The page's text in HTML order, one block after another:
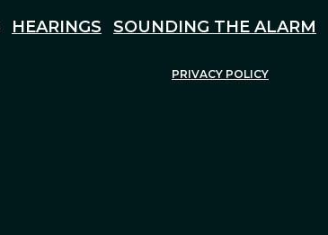
HEARINGS SOUNDING THE ALARM
PRIVACY POLICY